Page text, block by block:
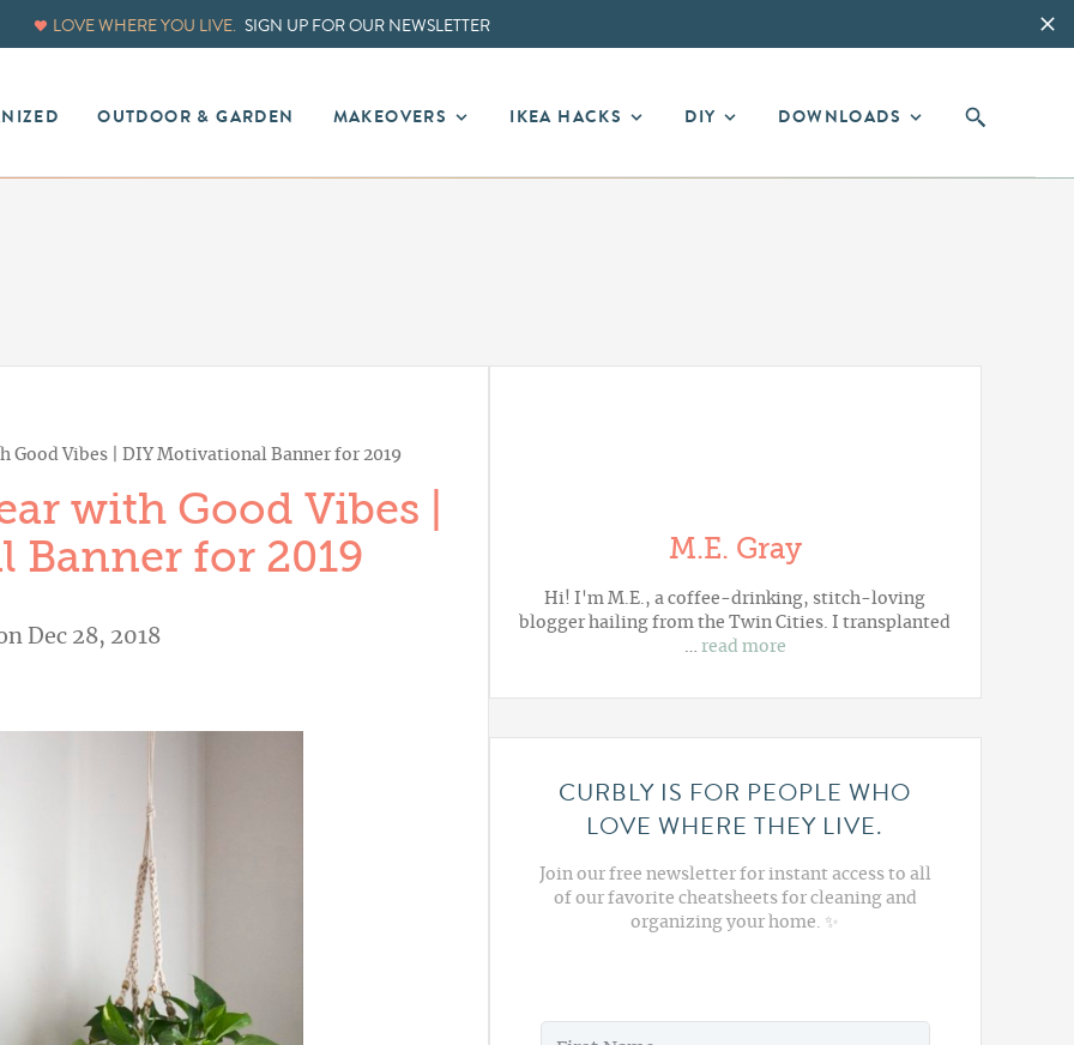
LOVE WHERE YOU LIVE. SIGN UP FOR OUR NEWSLETTER
OUTDOOR & GARDEN MAKEOVERS IKEA HACKS DIY DOWNLOADS
Good Vibes | DIY Motivational Banner for 2019
with Good Vibes |
Banner for 2019
Dec 28, 2018
M.E. Gray
Hi! I'm M.E., a coffee-drinking, stitch-loving
blogger hailing from the Twin Cities. I transplanted
… read more
CURBLY IS FOR PEOPLE WHO
LOVE WHERE THEY LIVE.
Join our free newsletter for instant access to all
of our favorite cheatsheets for cleaning and
organizing your home. ✨